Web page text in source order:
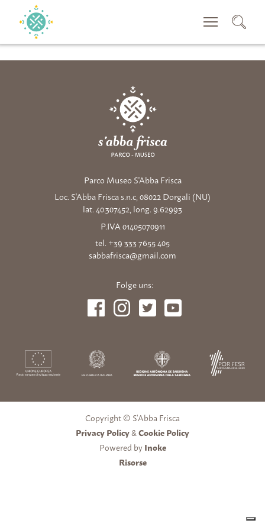
Parco Museo S'Abba Frisca
Loc. S'Abba Frisca s.n.c, 08022 Dorgali (NU)
lat. 40.307452, long. 9.62993
P.IVA 01405070911
tel. +39 333 7655 405
sabbafrisca@gmail.com
Folge uns:
Copyright © S’Abba Frisca
Privacy Policy&Cookie Policy
Powered byInoke
Risorse
SUCHEN